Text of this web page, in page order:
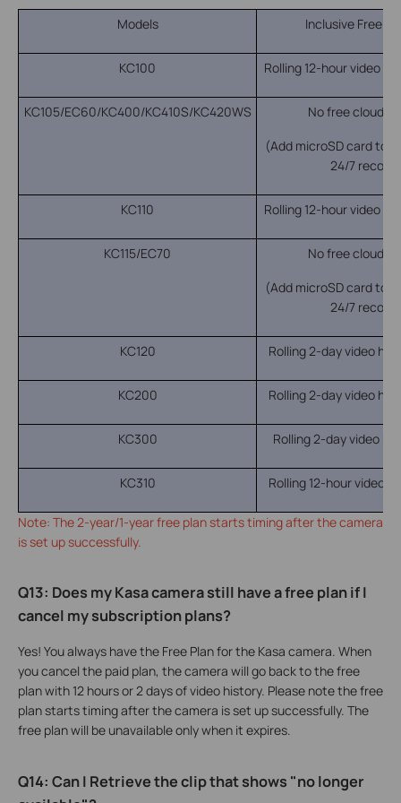
Models Inclusive Free
KC100 Rolling 12-hour video
KC105/EC60/KC400/KC410S/KC420WS
No free cloud
(Add microSD card to
24/7
KC110 Rolling 12-hour video
KC115/EC70
No free cloud
(Add microSD card to
24/7
KC120 Rolling 2-day video
KC200 Rolling 2-day video
KC300 Rolling 2-day video
KC310 Rolling 12-hour video
Note: The 2-year/1-year free plan starts timing after the camera
is set up successfully.
Q13: Does my Kasa camera still have a free plan if I
cancel my subscription plans?
Yes! You always have the Free Plan for the Kasa camera. When
you cancel the paid plan, the camera will go back to the free
plan with 12 hours or 2 days of video history. Please note the free
plan starts timing after the camera is set up successfully. The
free plan will be unavailable only when it expires.
Q14: Can I Retrieve the clip that shows "no longer